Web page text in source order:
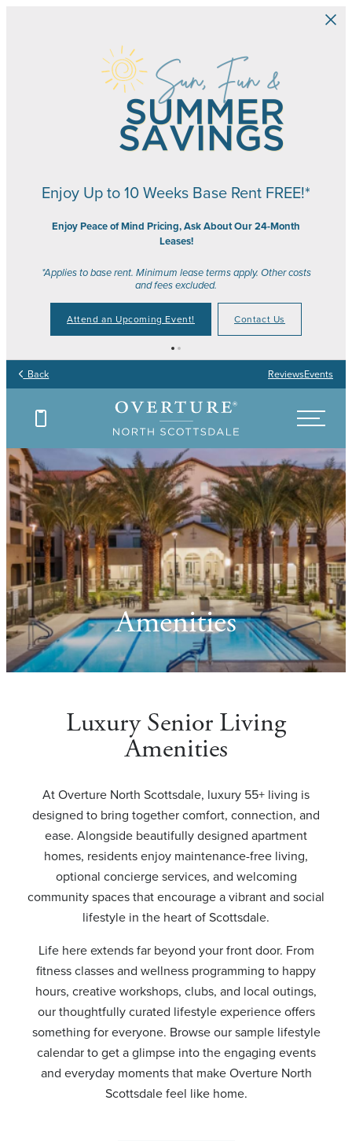
Enjoy Up to 10 Weeks Base Rent FREE!*
Enjoy Peace of Mind Pricing, Ask About Our 24-Month
Leases!
*Applies to base rent. Minimum lease terms apply. Other costs
and fees excluded.
Attend an Upcoming Event! Contact Us
Back ReviewsEvents
Amenities
Luxury Senior Living
Amenities
At Overture North Scottsdale, luxury 55+ living is
designed to bring together comfort, connection, and
ease. Alongside beautifully designed apartment
homes, residents enjoy maintenance-free living,
optional concierge services, and welcoming
community spaces that encourage a vibrant and social
lifestyle in the heart of Scottsdale.
Life here extends far beyond your front door. From
fitness classes and wellness programming to happy
hours, creative workshops, clubs, and local outings,
our thoughtfully curated lifestyle experience offers
something for everyone. Browse our sample lifestyle
calendar to get a glimpse into the engaging events
and everyday moments that make Overture North
Scottsdale feel like home.